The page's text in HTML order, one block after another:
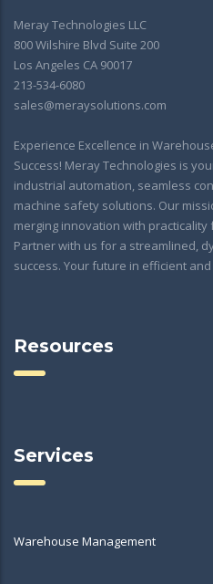
Meray Technologies LLC
800 Wilshire Blvd Suite 200
Los Angeles CA 90017
213-534-6080
sales@meraysolutions.com
Experience Excellence in
Success! Meray Technologies is
industrial automation, seamless
machine safety solutions. Our
merging innovation with
Partner with us for a streamlined,
success. Your future in efficient
Resources
Services
Warehouse Management